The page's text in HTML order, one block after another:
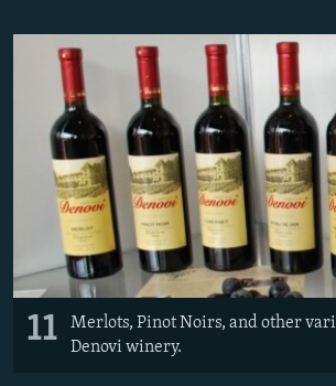
11
Merlots, Pinot Noirs, and other
Denovi winery.